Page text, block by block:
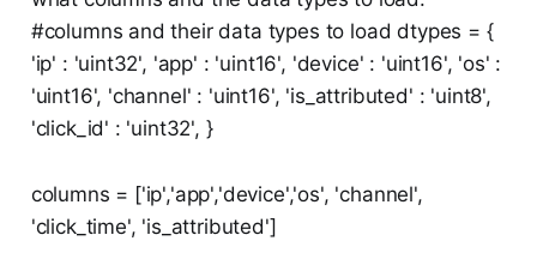
#columns and their data types to load dtypes = {
'ip' : 'uint32', 'app' : 'uint16', 'device' : 'uint16', 'os' :
'uint16', 'channel' : 'uint16', 'is_attributed' : 'uint8',
'click_id' : 'uint32', }
columns = ['ip','app','device','os', 'channel',
'click_time', 'is_attributed']